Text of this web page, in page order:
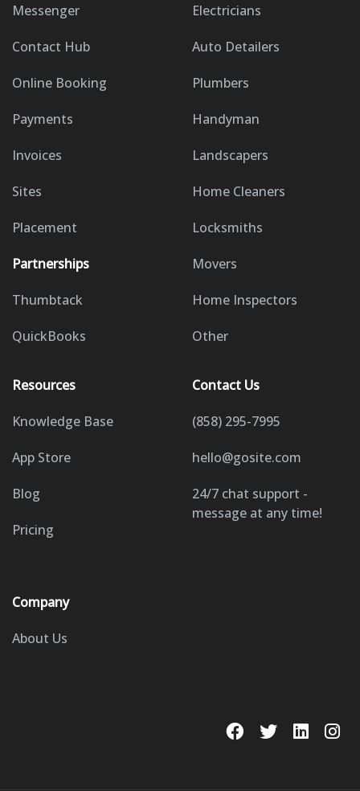
Messenger
Contact Hub
Online Booking
Payments
Invoices
Sites
Placement
Partnerships
Thumbtack
QuickBooks
Electricians
Auto Detailers
Plumbers
Handyman
Landscapers
Home Cleaners
Locksmiths
Movers
Home Inspectors
Other
Resources
Knowledge Base
App Store
Blog
Pricing
Company
About Us
Contact Us
(858) 295-7995
hello@gosite.com
24/7 chat support -
message at any time!